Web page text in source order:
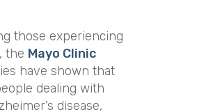
those experiencing
the Mayo Clinic
have shown that
dealing with
disease,